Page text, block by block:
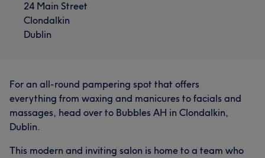
What our customers say about Danielle
24 Main Street
Clondalkin
Dublin
For an all-round pampering spot that offers
everything from waxing and manicures to facials and
massages, head over to Bubbles AH in Clondalkin,
Dublin.
This modern and inviting salon is home to a team who